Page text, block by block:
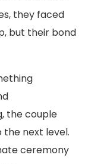
they faced
but their bond
the couple
next level.
ceremony